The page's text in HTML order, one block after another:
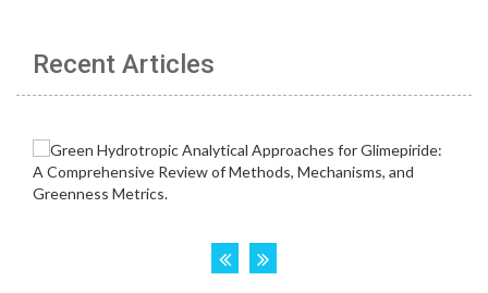
Recent Articles